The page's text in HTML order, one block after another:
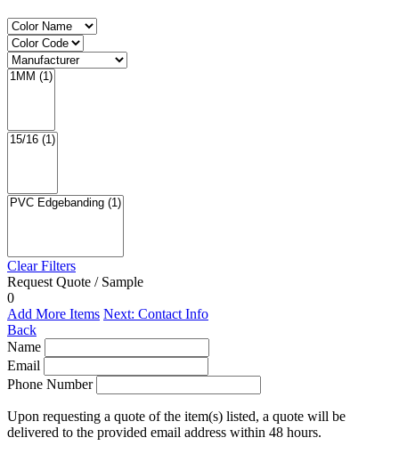
Clear Filters
Request Quote / Sample
0
Add More Items Next: Contact Info
Back
Name
Email
Phone Number
Upon requesting a quote of the item(s) listed, a quote will be
delivered to the provided email address within 48 hours.